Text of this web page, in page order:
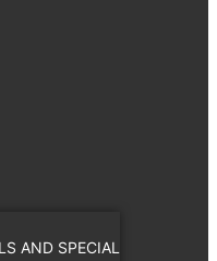
AND SPECIAL